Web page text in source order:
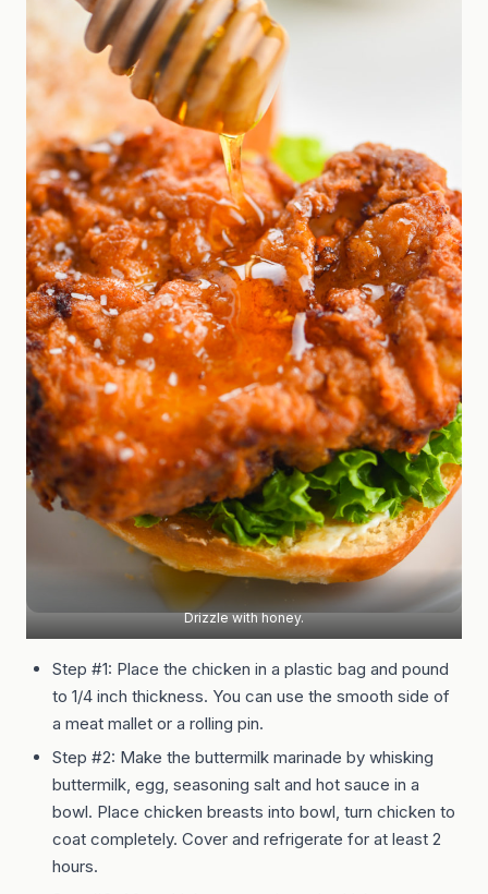
Drizzle with honey.
Step #1: Place the chicken in a plastic bag and pound
to 1/4 inch thickness. You can use the smooth side of
a meat mallet or a rolling pin.
Step #2: Make the buttermilk marinade by whisking
buttermilk, egg, seasoning salt and hot sauce in a
bowl. Place chicken breasts into bowl, turn chicken to
coat completely. Cover and refrigerate for at least 2
hours.